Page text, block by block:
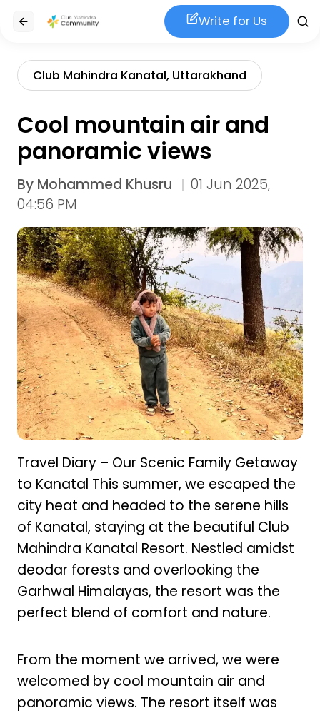
Write for Us
Club Mahindra Kanatal, Uttarakhand
Cool mountain air and
panoramic views
By Mohammed Khusru
01 Jun 2025,
04:56 PM
Travel Diary – Our Scenic Family Getaway
to Kanatal This summer, we escaped the
city heat and headed to the serene hills
of Kanatal, staying at the beautiful Club
Mahindra Kanatal Resort. Nestled amidst
deodar forests and overlooking the
Garhwal Himalayas, the resort was the
perfect blend of comfort and nature.
From the moment we arrived, we were
welcomed by cool mountain air and
panoramic views. The resort itself was